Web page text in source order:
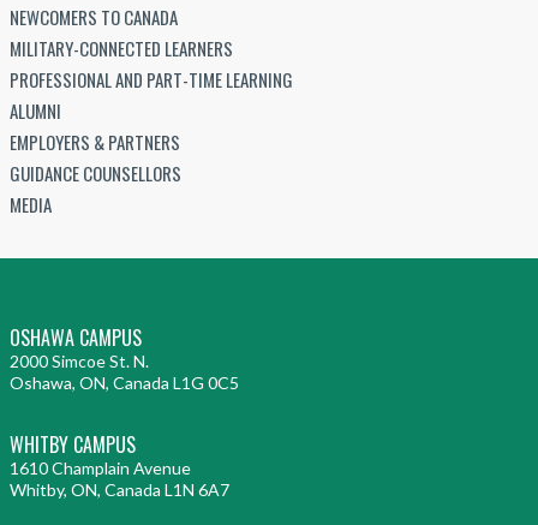
NEWCOMERS TO CANADA
MILITARY-CONNECTED LEARNERS
PROFESSIONAL AND PART-TIME LEARNING
ALUMNI
EMPLOYERS & PARTNERS
GUIDANCE COUNSELLORS
MEDIA
OSHAWA CAMPUS
2000 Simcoe St. N.
Oshawa, ON, Canada L1G 0C5
WHITBY CAMPUS
1610 Champlain Avenue
Whitby, ON, Canada L1N 6A7